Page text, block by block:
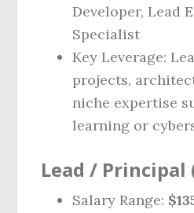
Developer, Lead
Specialist
Key Leverage:
projects,
niche expertise
learning or
Lead / Principal
Salary Range: